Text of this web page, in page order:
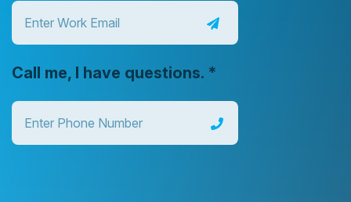
Call me, I have questions. *